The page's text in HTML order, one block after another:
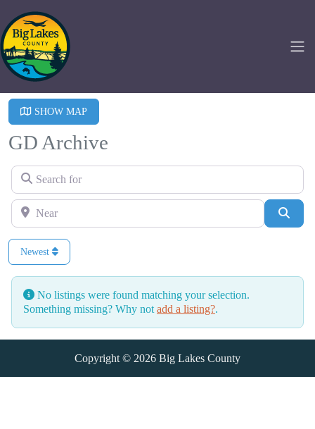
SHOW MAP
GD Archive
Search for
Near
Newest
No listings were found matching your selection.
Something missing? Why not add a listing?.
Copyright © 2026 Big Lakes County